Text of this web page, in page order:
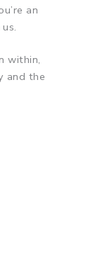
an
within,
and the